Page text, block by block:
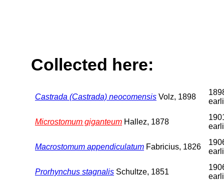
Collected here:
Castrada (Castrada) neocomensis Volz, 1898
Microstomum giganteum Hallez, 1878
Macrostomum appendiculatum Fabricius, 1826
Prorhynchus stagnalis Schultze, 1851